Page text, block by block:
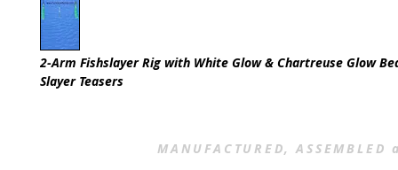
2-Arm Fishslayer Rig with White Glow & Chartreuse Glow
Slayer Teasers
MANUFACTURED,